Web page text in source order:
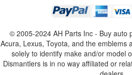
© 2005-2024 AH Parts Inc - Buy auto
Acura, Lexus, Toyota, and the emblems
solely to identify make and/or model
Dismantlers is in no way affiliated or